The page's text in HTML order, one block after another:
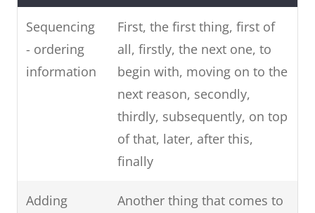
Sequencing
- ordering
information
First, the first thing, first of
all, firstly, the next one, to
begin with, moving on to the
next reason, secondly,
thirdly, subsequently, on top
of that, later, after this,
finally
Adding
Another thing that comes to